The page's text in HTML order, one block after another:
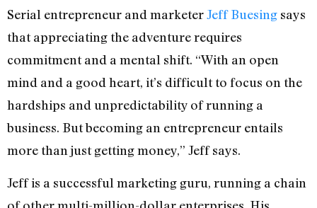
Serial entrepreneur and marketerJeff Buesing says
that appreciating the adventure requires
commitment and a mental shift. “With an open
mind and a good heart, it’s difficult to focus on the
hardships and unpredictability of running a
business. But becoming an entrepreneur entails
more than just getting money,” Jeff says.
Jeff is a successful marketing guru, running a chain